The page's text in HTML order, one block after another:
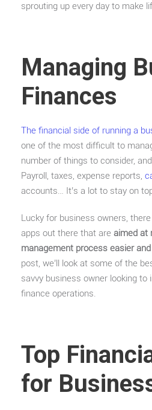
sprouting up every day to make
Managing
Finances
The financial side of running a
one of the most difficult to
number of things to consider,
Payroll, taxes, expense reports,
accounts… It’s a lot to stay on
Lucky for business owners,
apps out there that are aimed at
management process easier
post, we’ll look at some of the
savvy business owner looking to
finance operations.
Top
for